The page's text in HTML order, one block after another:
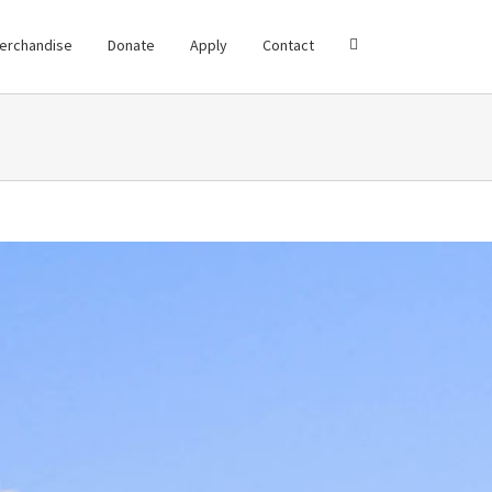
Donate Apply Contact